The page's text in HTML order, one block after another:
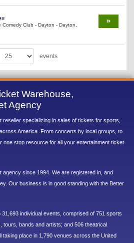
Comedy Club - Dayton - Dayton,
events
Warehouse,
Agency
reseller specializing in sales of tickets for sports,
America. From concerts by local groups, to
one stop resource for all your entertainment ticket
agency since 1994. We are registered in, and
Our business is in good standing with the Better
individual events, comprised of 751 sports
bands and artists; and 506 theatrical
taking place in 1,790 venues across the United